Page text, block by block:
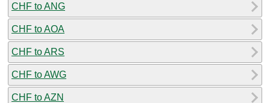
CHF to ANG
CHF to AOA
CHF to ARS
CHF to AWG
CHF to AZN